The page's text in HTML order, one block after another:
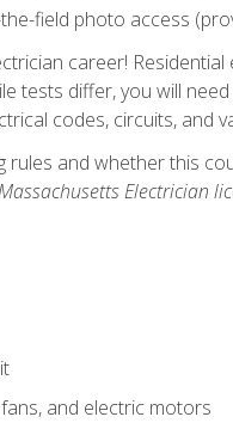
field photo access
career!
tests differ, you will
codes, circuits, and
rules and whether this
Electrician
and electric motors